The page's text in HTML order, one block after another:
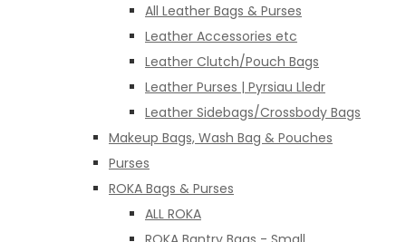
All Leather Bags & Purses
Leather Accessories etc
Leather Clutch/Pouch Bags
Leather Purses | Pyrsiau Lledr
Leather Sidebags/Crossbody Bags
Makeup Bags, Wash Bag & Pouches
Purses
ROKA Bags & Purses
ALL ROKA